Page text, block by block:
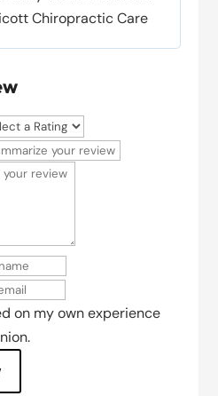
Chiropractic Care
on my own experience